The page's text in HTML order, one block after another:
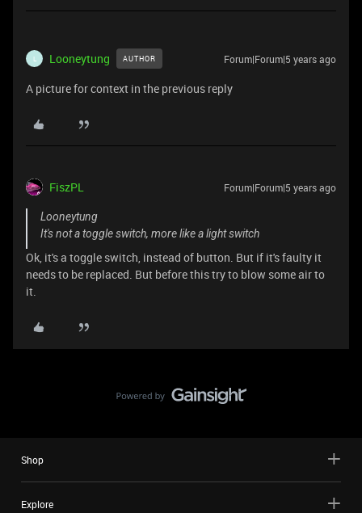
L Looneytung AUTHOR Forum|Forum|5 years ago
A picture for context in the previous reply
FiszPL Forum|Forum|5 years ago
Looneytung
It's not a toggle switch, more like a light switch
Ok, it's a toggle switch, instead of button. But if it's faulty it
needs to be replaced. But before this try to blow some air to
it.
Shop
Explore